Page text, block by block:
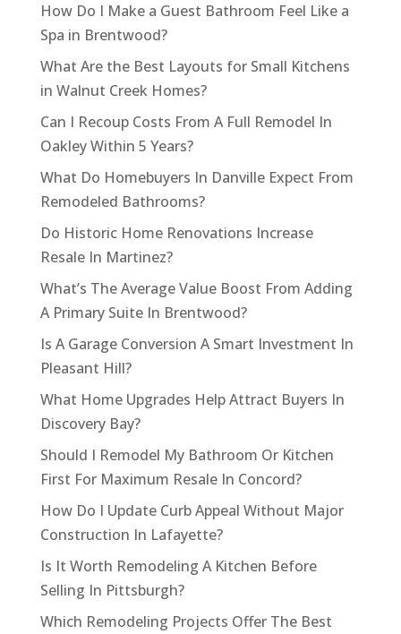
How Do I Make a Guest Bathroom Feel Like a
Spa in Brentwood?
What Are the Best Layouts for Small Kitchens
in Walnut Creek Homes?
Can I Recoup Costs From A Full Remodel In
Oakley Within 5 Years?
What Do Homebuyers In Danville Expect From
Remodeled Bathrooms?
Do Historic Home Renovations Increase
Resale In Martinez?
What’s The Average Value Boost From Adding
A Primary Suite In Brentwood?
Is A Garage Conversion A Smart Investment In
Pleasant Hill?
What Home Upgrades Help Attract Buyers In
Discovery Bay?
Should I Remodel My Bathroom Or Kitchen
First For Maximum Resale In Concord?
How Do I Update Curb Appeal Without Major
Construction In Lafayette?
Is It Worth Remodeling A Kitchen Before
Selling In Pittsburgh?
Which Remodeling Projects Offer The Best